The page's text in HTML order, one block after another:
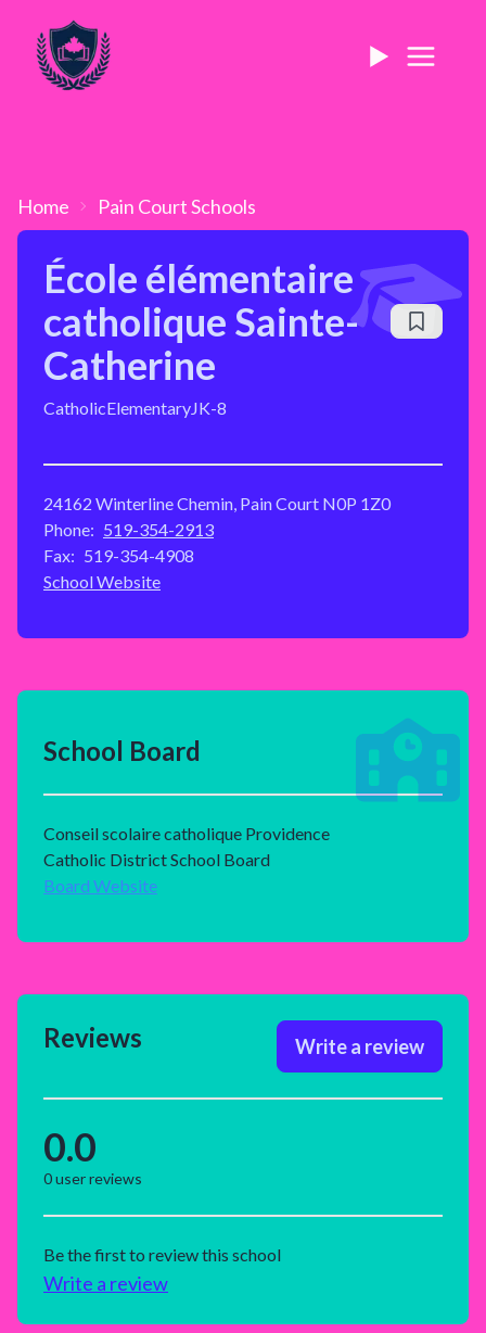
Home Pain CourtSchools
École élémentaire
catholique Sainte-
Catherine
CatholicElementaryJK-8
24162 Winterline Chemin, Pain Court N0P 1Z0
Phone: 519-354-2913
Fax: 519-354-4908
School Website
School Board
Conseil scolaire catholique Providence
Catholic District School Board
Board Website
Reviews Write a review
0.0
0user reviews
Be the first to review this school
Write a review